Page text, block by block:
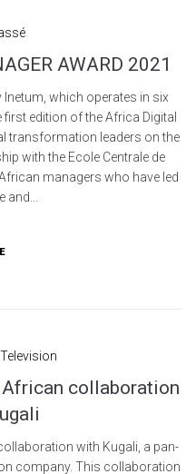
AWARD 2021
which operates in six
edition of the Africa Digital
transformation leaders on the
with the Ecole Centrale de
managers who have led
Television
African collaboration
with Kugali, a pan-
company. This collaboration